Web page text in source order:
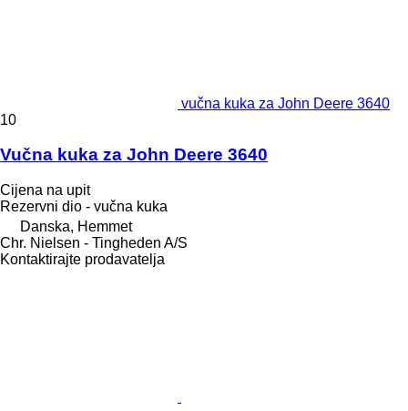
vučna kuka za John Deere 3640
10
Vučna kuka za John Deere 3640
Cijena na upit
Rezervni dio - vučna kuka
Danska, Hemmet
Chr. Nielsen - Tingheden A/S
Kontaktirajte prodavatelja